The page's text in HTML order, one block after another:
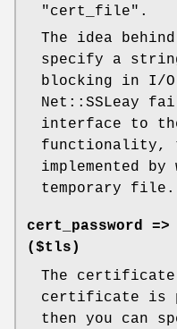
"cert_file" .
The idea
specify a
blocking in I/
Net::SSLeay
interface to the
functionality,
implemented
temporary file.
cert_password
($tls)
The
certificate is
then you can